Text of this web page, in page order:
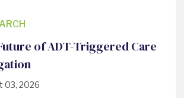
of ADT-Triggered Care
03, 2026